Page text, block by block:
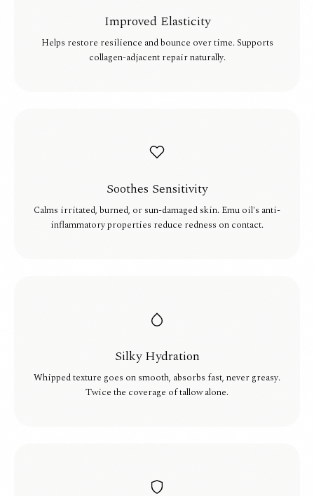
Improved Elasticity
Helps restore resilience and bounce over time. Supports
collagen-adjacent repair naturally.
Soothes Sensitivity
Calms irritated, burned, or sun-damaged skin. Emu oil's anti-
inflammatory properties reduce redness on contact.
Silky Hydration
Whipped texture goes on smooth, absorbs fast, never greasy.
Twice the coverage of tallow alone.